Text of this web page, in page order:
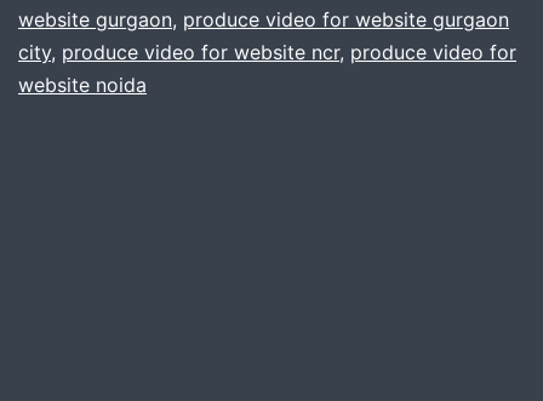
now
.
website gurgaon, produce video for website gurgaon
city, produce video for website ncr, produce video for
website noida